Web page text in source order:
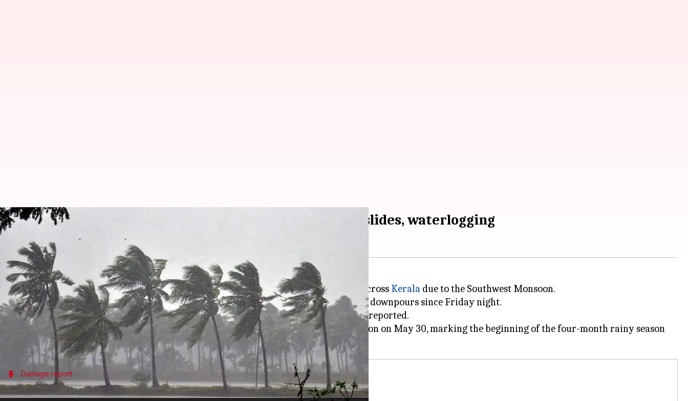
Southwest monsoon intensifies in Kerala; causes landslides, waterlogging
Chanshimla Varah
What's the story
Widespread rains have caused landslides, uprooted trees, and led to waterlogging across Kerala due to the Southwest Monsoon.
Areas including Kottayam, Idukki, and parts ofErnakulamhave been hit by intense downpours since Friday night.
Some houses and vehicles were also damaged in the landslip, but no casualties were reported.
The Southwest Monsoon made an early onset over Kerala and the northeastern region on May 30, marking the beginning of the four-month rainy season
Damage report
Monsoon damage and traffic restrictions in Kerala